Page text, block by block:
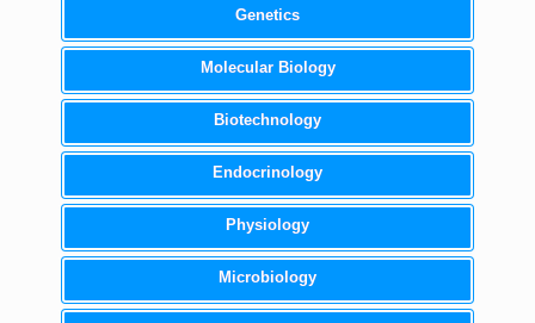
Genetics
Molecular Biology
Biotechnology
Endocrinology
Physiology
Microbiology